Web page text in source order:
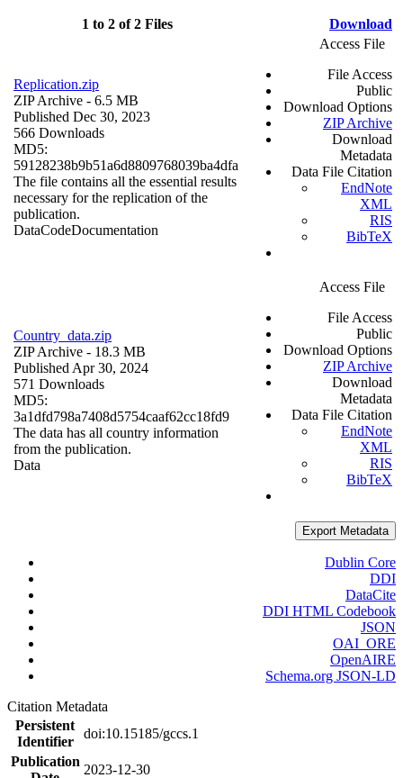
1 to 2 of 2 Files Download
Replication.zip
ZIP Archive - 6.5 MB
Published Dec 30, 2023
566 Downloads
MD5:
59128238b9b51a6d8809768039ba4dfa
The file contains all the essential results
necessary for the replication of the
publication.
DataCodeDocumentation
Access File
File Access
Public
Download Options
ZIP Archive
Download
Metadata
Data File Citation
EndNote
XML
RIS
BibTeX
Country_data.zip
ZIP Archive - 18.3 MB
Published Apr 30, 2024
571 Downloads
MD5:
3a1dfd798a7408d5754caaf62cc18fd9
The data has all country information
from the publication.
Data
Access File
File Access
Public
Download Options
ZIP Archive
Download
Metadata
Data File Citation
EndNote
XML
RIS
BibTeX
Export Metadata
Dublin Core
DDI
DataCite
DDI HTML Codebook
JSON
OAI_ORE
OpenAIRE
Schema.org JSON-LD
Citation Metadata
Persistent
Identifier
doi:10.15185/gccs.1
Publication
2023-12-30